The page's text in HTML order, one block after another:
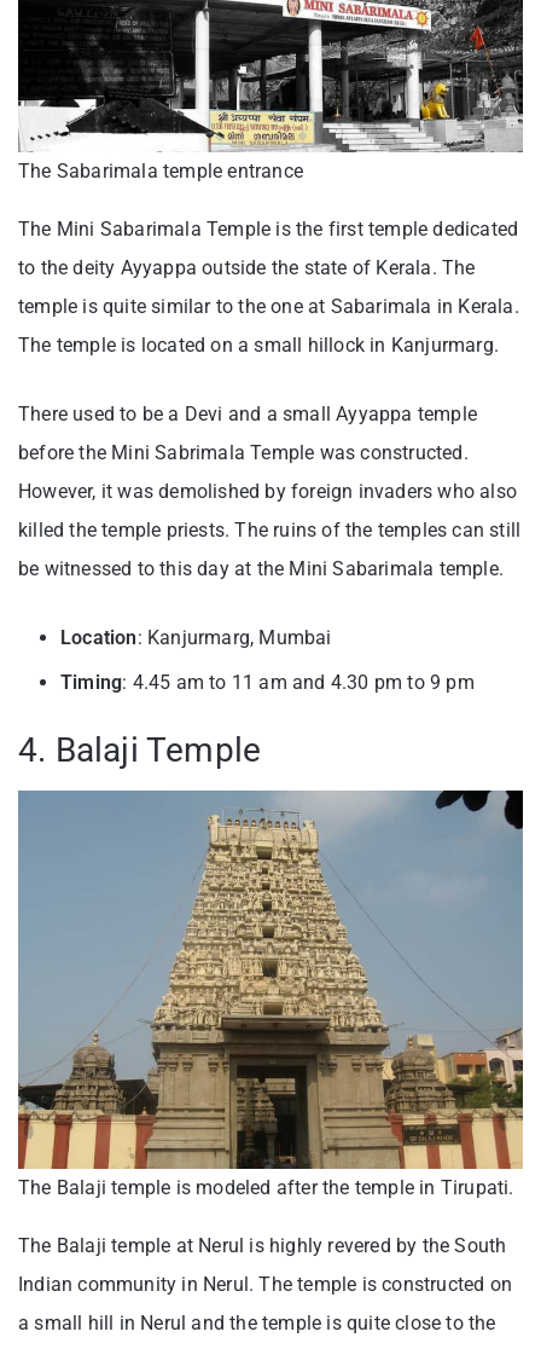
The Sabarimala temple entrance
The Mini Sabarimala Temple is the first temple dedicated
to the deity Ayyappa outside the state of Kerala. The
temple is quite similar to the one at Sabarimala in Kerala.
The temple is located on a small hillock in Kanjurmarg.
There used to be a Devi and a small Ayyappa temple
before the Mini Sabrimala Temple was constructed.
However, it was demolished by foreign invaders who also
killed the temple priests. The ruins of the temples can still
be witnessed to this day at the Mini Sabarimala temple.
Location: Kanjurmarg, Mumbai
Timing: 4.45 am to 11 am and 4.30 pm to 9 pm
4. Balaji Temple
The Balaji temple is modeled after the temple in Tirupati.
The Balaji temple at Nerul is highly revered by the South
Indian community in Nerul. The temple is constructed on
a small hill in Nerul and the temple is quite close to the